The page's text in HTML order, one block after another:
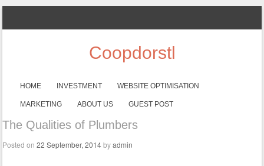
Coopdorstl
Menu
SKIP TO CONTENT
HOME INVESTMENT WEBSITE OPTIMISATION
MARKETING ABOUT US GUEST POST
The Qualities of Plumbers
Posted on22 September, 2014 byadmin